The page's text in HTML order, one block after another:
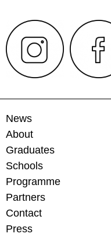
News
About
Graduates
Schools
Programme
Partners
Contact
Press